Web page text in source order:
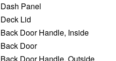
Panel
Lid
Door Handle, Inside
Door